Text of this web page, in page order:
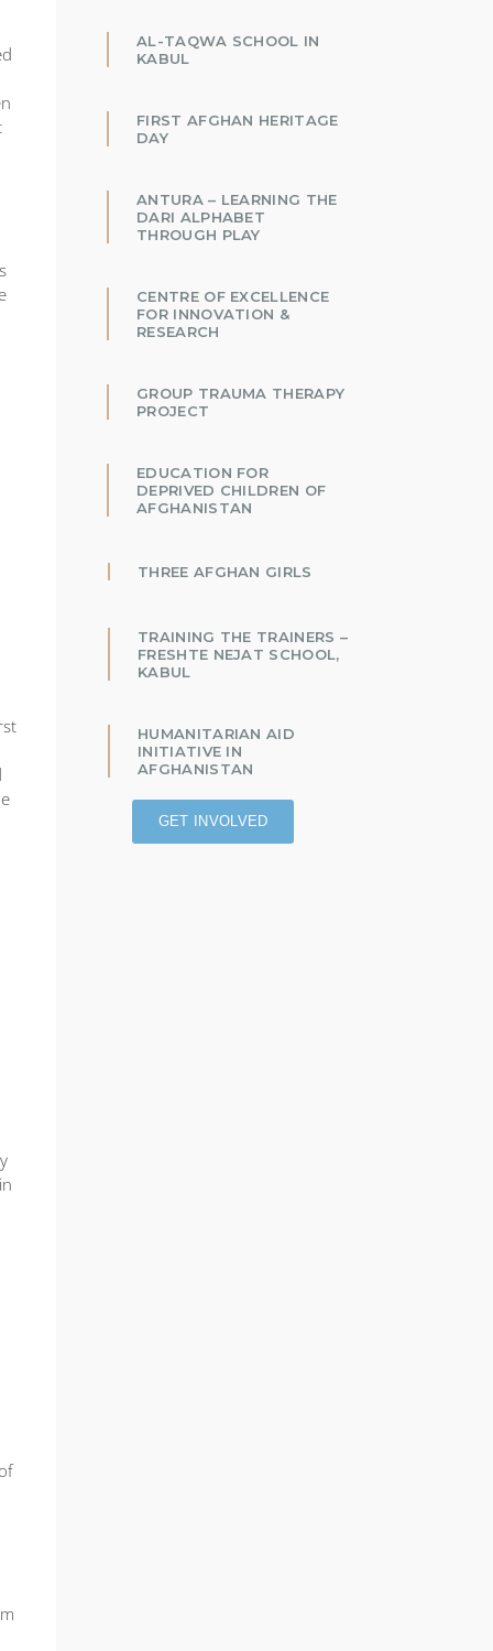
AL-TAQWA SCHOOL IN
KABUL
FIRST AFGHAN HERITAGE
DAY
ANTURA – LEARNING THE
DARI ALPHABET
THROUGH PLAY
CENTRE OF EXCELLENCE
FOR INNOVATION &
RESEARCH
GROUP TRAUMA THERAPY
PROJECT
EDUCATION FOR
DEPRIVED CHILDREN OF
AFGHANISTAN
THREE AFGHAN GIRLS
TRAINING THE TRAINERS –
FRESHTE NEJAT SCHOOL,
KABUL
HUMANITARIAN AID
INITIATIVE IN
AFGHANISTAN
GET INVOLVED